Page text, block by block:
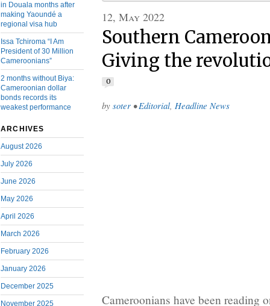
in Douala months after
making Yaoundé a
regional visa hub
Issa Tchiroma “I Am
President of 30 Million
Cameroonians”
2 months without Biya:
Cameroonian dollar
bonds records its
weakest performance
ARCHIVES
August 2026
July 2026
June 2026
May 2026
April 2026
March 2026
February 2026
January 2026
December 2025
November 2025
12, May 2022
Southern
Giving the
0
by soter • Editorial Headline News
Cameroonians have been reading